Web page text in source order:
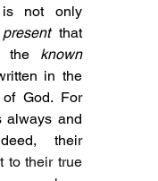
not only
present that
the known
in the
God. For
and
their
to their true